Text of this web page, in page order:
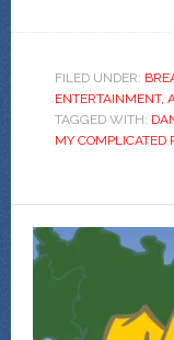
FILED UNDER:
ENTERTAINMENT,
TAGGED WITH:
MY COMPLICATED